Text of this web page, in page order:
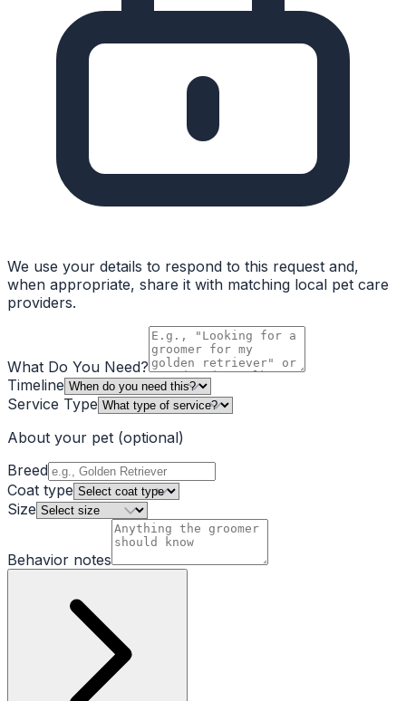
We use your details to respond to this request and,
when appropriate, share it with matching local pet care
providers.
What Do You Need?
Timeline
Service Type
About your pet (optional)
Breed
Coat type
Size
Behavior notes